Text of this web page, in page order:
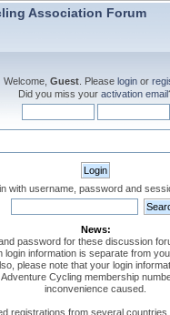
Association Forum
Welcome, Guest . Please login or
Did you miss your activation email
with username, password and
News:
password for these discussion
login information is separate from
please note that your login
Cycling membership
inconvenience caused.
registrations from several countries